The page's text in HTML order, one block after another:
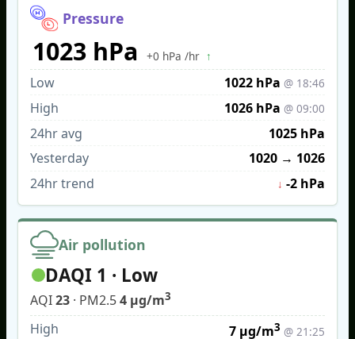
Pressure
1023 hPa +0 hPa /hr ↑
Low 1022 hPa @ 18:46
High 1026 hPa @ 09:00
24hr avg
1025 hPa
Yesterday
1020 → 1026
24hr trend
↓ -2 hPa
Air pollution
DAQI 1 · Low
AQI23· PM2.54 µg/m3
High 7 µg/m3 @ 21:25